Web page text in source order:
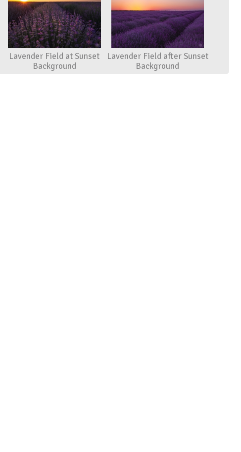
Lavender Field at Sunset
Background
Lavender Field after Sunset
Background